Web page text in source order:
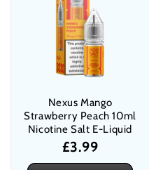
Nexus Mango
Strawberry Peach 10ml
Nicotine Salt E-Liquid
Regular
price
£3.99